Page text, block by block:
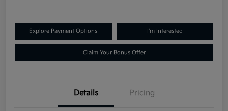
Explore Payment Options I'm Interested
Claim Your Bonus Offer
Details Pricing